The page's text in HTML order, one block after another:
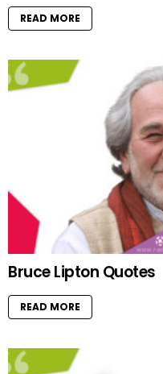
READ MORE
Bruce Lipton Quotes
READ MORE